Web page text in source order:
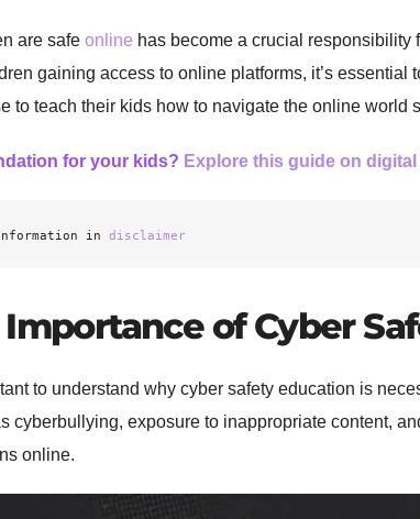
are safe online has become a crucial responsibility
gaining access to online platforms, it’s essential
to teach their kids how to navigate the online world
for your kids? Explore this guide on
in disclaimer
of Cyber
to understand why cyber safety education is
cyberbullying, exposure to inappropriate content,
online.